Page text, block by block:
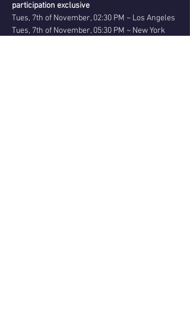
participation exclusive
Tues, 7th of November, 02:30 PM ~ Los Angeles
Tues, 7th of November, 05:30 PM ~ New York